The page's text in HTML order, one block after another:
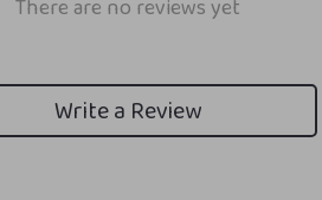
There are no reviews yet
Write a Review